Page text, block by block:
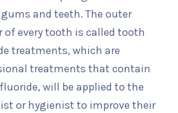
and teeth. The outer
of every tooth is called tooth
treatments, which are
treatments that contain
will be applied to the
or hygienist to improve their